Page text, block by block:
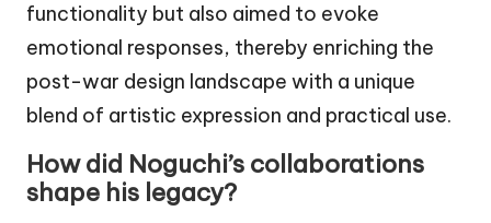
functionality but also aimed to evoke
emotional responses, thereby enriching the
post-war design landscape with a unique
blend of artistic expression and practical use.
How did Noguchi’s collaborations
shape his legacy?